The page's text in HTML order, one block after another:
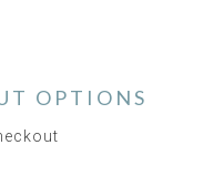
OPTIONS